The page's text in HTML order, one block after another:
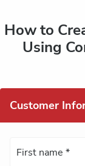
How to
Using
Customer